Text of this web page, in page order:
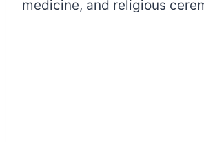
medicine, and religious